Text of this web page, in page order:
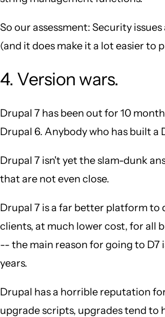
So our assessment: Security
(and it does make it a lot easier to
4. Version wars.
Drupal 7 has been out for 10
Drupal 6. Anybody who has built
Drupal 7 isn't yet the slam-dunk
that are not even close.
Drupal 7 is a far better platform to
clients, at much lower cost, for all
-- the main reason for going to
years.
Drupal has a horrible reputation
upgrade scripts, upgrades tend